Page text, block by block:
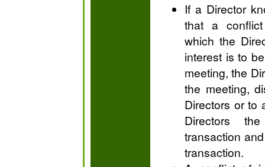
If a Director
that a
which the
interest is to
meeting, the
the meeting,
Directors or to
Directors
transaction
transaction.